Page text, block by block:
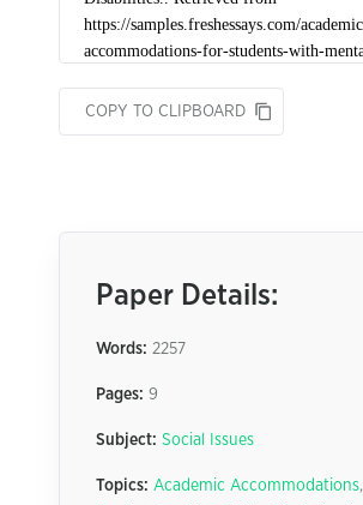
COPY TO CLIPBOARD
Paper Details:
Words: 2257
Pages: 9
Subject: Social Issues
Topics: Academic Accommodations,